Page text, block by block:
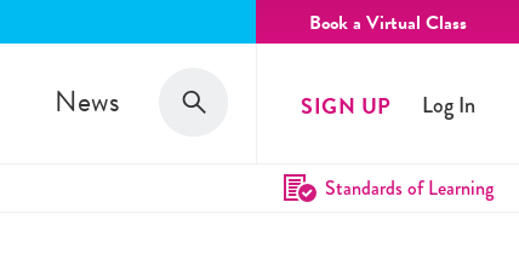
Book a Virtual Class
News Search
Search SIGN UP Log In
Standards of Learning